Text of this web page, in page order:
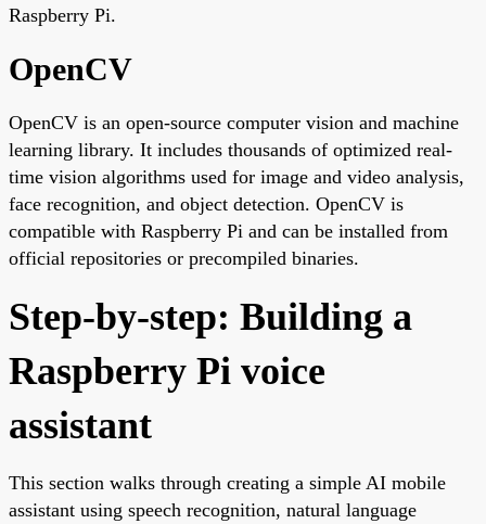
Raspberry Pi.
OpenCV
OpenCV is an open-source computer vision and machine
learning library. It includes thousands of optimized real-
time vision algorithms used for image and video analysis,
face recognition, and object detection. OpenCV is
compatible with Raspberry Pi and can be installed from
official repositories or precompiled binaries.
Step-by-step: Building a
Raspberry Pi voice
assistant
This section walks through creating a simple AI mobile
assistant using speech recognition, natural language